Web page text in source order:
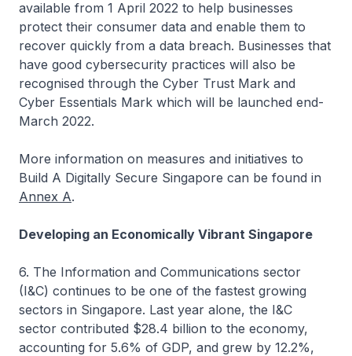
available from 1 April 2022 to help businesses
protect their consumer data and enable them to
recover quickly from a data breach. Businesses that
have good cybersecurity practices will also be
recognised through the Cyber Trust Mark and
Cyber Essentials Mark which will be launched end-
March 2022.
More information on measures and initiatives to
Build A Digitally Secure Singapore can be found in
Annex A.
Developing an Economically Vibrant Singapore
6. The Information and Communications sector
(I&C) continues to be one of the fastest growing
sectors in Singapore. Last year alone, the I&C
sector contributed $28.4 billion to the economy,
accounting for 5.6% of GDP, and grew by 12.2%,